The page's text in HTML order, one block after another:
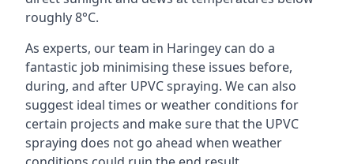
roughly 8°C.
As experts, our team in Haringey can do a
fantastic job minimising these issues before,
during, and after UPVC spraying. We can also
suggest ideal times or weather conditions for
certain projects and make sure that the UPVC
spraying does not go ahead when weather